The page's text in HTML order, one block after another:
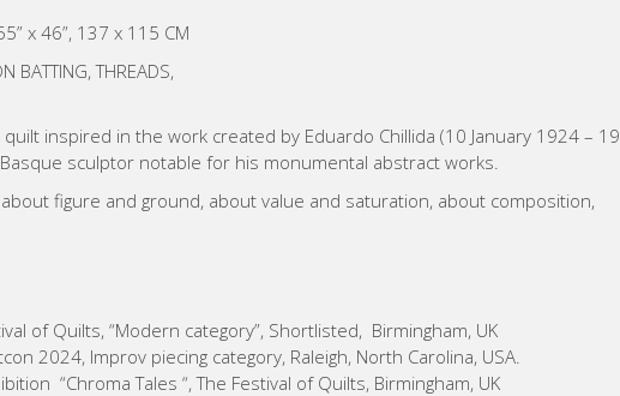
x 46”, 137 x 115 CM
BATTING, THREADS,
quilt inspired in the work created by Eduardo Chillida (10 January 1924 – 19
sculptor notable for his monumental abstract works.
figure and ground, about value and saturation, about composition,
of Quilts, “Modern category”, Shortlisted, Birmingham, UK
2024, Improv piecing category, Raleigh, North Carolina, USA.
“Chroma Tales “, The Festival of Quilts, Birmingham, UK